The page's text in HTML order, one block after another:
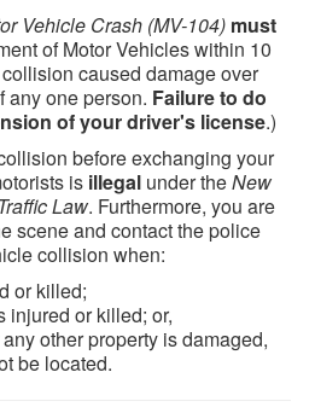
Vehicle Crash (MV-104) must
of Motor Vehicles within 10
caused damage over
any one person. Failure to do
of your driver's license.)
before exchanging your
is illegal under theNew
Law. Furthermore, you are
scene and contact the police
collision when:
or killed;
injured or killed; or,
other property is damaged,
be located.